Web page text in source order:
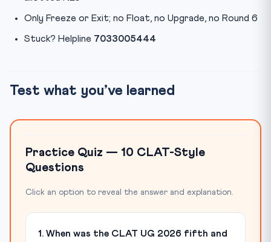
Only Freeze or Exit; no Float, no Upgrade, no Round 6
Stuck? Helpline 7033005444
Test what you’ve learned
Practice Quiz — 10 CLAT-Style
Questions
Click an option to reveal the answer and explanation.
1. When was the CLAT UG 2026 fifth and